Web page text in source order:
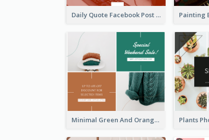
Daily Quote Facebook Post
Minimal Green And Orange Sale Facebook Post